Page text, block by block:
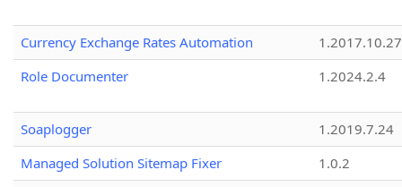
Currency Exchange Rates Automation
1.2017.10.27
Role Documenter
1.2024.2.4
Soaplogger
1.2019.7.24
Managed Solution Sitemap Fixer
1.0.2